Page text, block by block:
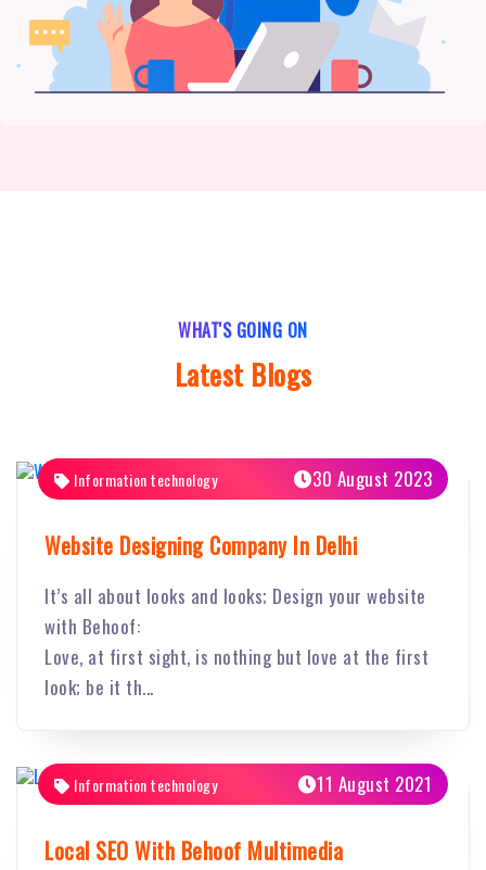
WHAT'S GOING ON
Latest Blogs
Information technology 30 August 2023
Website Designing Company In Delhi
It’s all about looks and looks; Design your website
with Behoof:
Love, at first sight, is nothing but love at the first
look; be it th...
Information technology 11 August 2021
Local SEO With Behoof Multimedia